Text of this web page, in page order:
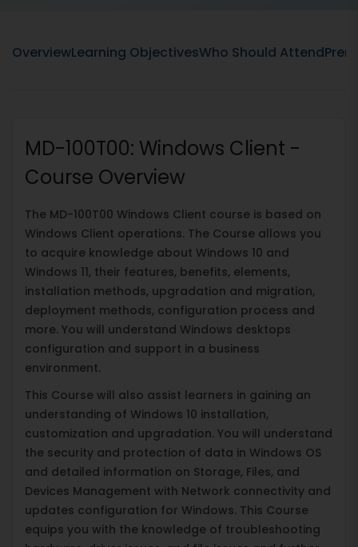
OverviewLearning ObjectivesWho Should Attend
MD-100T00: Windows Client -
Course Overview
The MD-100T00 Windows Client course is based on
Windows Client operations. The Course allows you
to acquire knowledge about Windows 10 and
Windows 11, their features, benefits, elements,
installation methods, upgradation and migration,
deployment methods, configuration process and
more. You will understand Windows desktops
configuration and support in a business
environment.
This Course will also assist learners in gaining an
understanding of Windows 10 installation,
customization and upgradation. You will understand
the security and protection of data in Windows OS
and detailed information on Storage, Files, and
Devices Management with Network connectivity and
updates configuration for Windows. This Course
equips you with the knowledge of troubleshooting